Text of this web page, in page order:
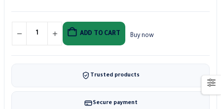
ADD TO CART Buy now
Trusted products
Secure payment